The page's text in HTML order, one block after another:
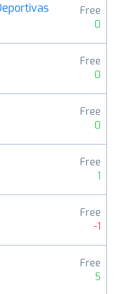
Free
0
Free
0
Free
0
Free
1
Free
-1
Free
5